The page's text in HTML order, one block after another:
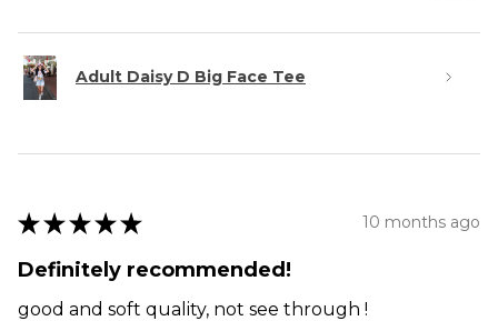
Adult Daisy D Big Face Tee
★ ★ ★ ★ ★ 10 months ago
Definitely recommended!
good and soft quality, not see through !